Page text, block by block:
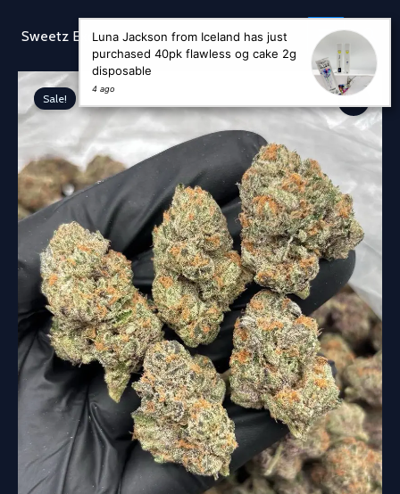
Sweetz Exotic
Sale!
Luna Jackson from Iceland has just
purchased 40pk flawless og cake 2g
disposable
4 ago